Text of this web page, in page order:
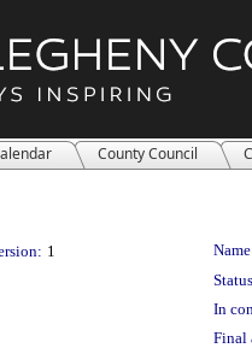
County Council
1
In
Final